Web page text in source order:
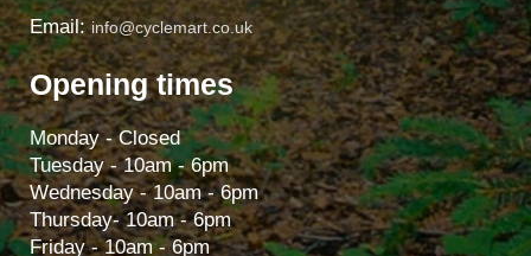
Email: info@cyclemart.co.uk
Opening times
Monday - Closed
Tuesday - 10am - 6pm
Wednesday - 10am - 6pm
Thursday- 10am - 6pm
Friday - 10am - 6pm